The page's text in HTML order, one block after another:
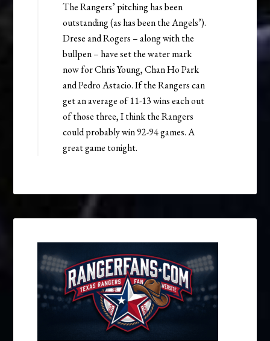
The Rangers’ pitching has been
outstanding (as has been the Angels’).
Drese and Rogers – along with the
bullpen – have set the water mark
now for Chris Young, Chan Ho Park
and Pedro Astacio. If the Rangers can
get an average of 11-13 wins each out
of those three, I think the Rangers
could probably win 92-94 games. A
great game tonight.